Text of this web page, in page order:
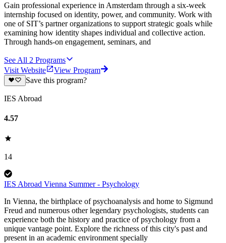
Gain professional experience in Amsterdam through a six-week
internship focused on identity, power, and community. Work with
one of SIT’s partner organizations to support strategic goals while
examining how identity shapes individual and collective action.
Through hands-on engagement, seminars, and
See All 2 Programs
Visit Website
View Program
Save this program?
IES Abroad
4.57
14
IES Abroad Vienna Summer - Psychology
In Vienna, the birthplace of psychoanalysis and home to Sigmund
Freud and numerous other legendary psychologists, students can
experience both the history and practice of psychology from a
unique vantage point. Explore the richness of this city's past and
present in an academic environment specially